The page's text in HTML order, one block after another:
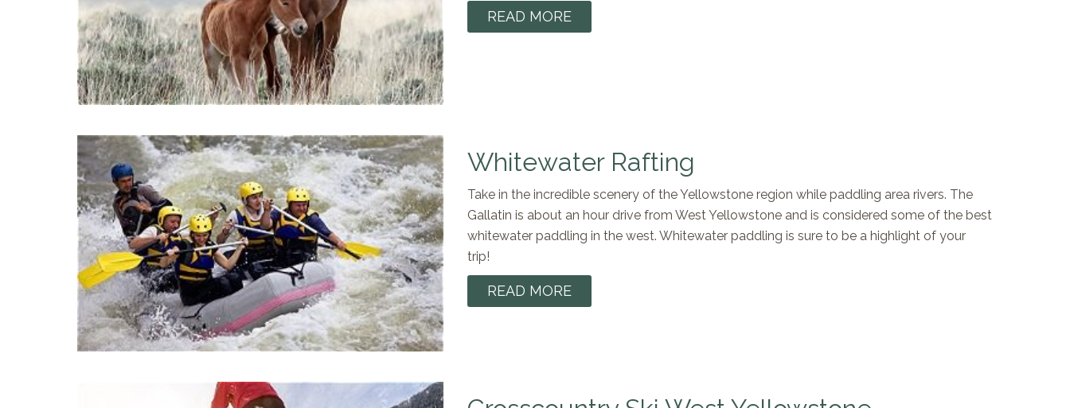
READ MORE
Whitewater Rafting
Take in the incredible scenery of the Yellowstone region while paddling area rivers. The
Gallatin is about an hour drive from West Yellowstone and is considered some of the best
whitewater paddling in the west. Whitewater paddling is sure to be a highlight of your
trip!
READ MORE